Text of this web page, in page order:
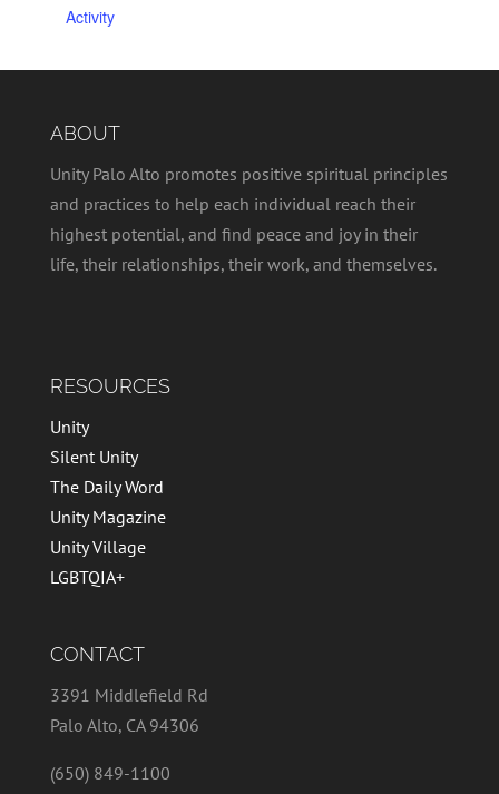
Activity
ABOUT
Unity Palo Alto promotes positive spiritual principles
and practices to help each individual reach their
highest potential, and find peace and joy in their
life, their relationships, their work, and themselves.
RESOURCES
Unity
Silent Unity
The Daily Word
Unity Magazine
Unity Village
LGBTQIA+
CONTACT
3391 Middlefield Rd
Palo Alto, CA 94306
(650) 849-1100